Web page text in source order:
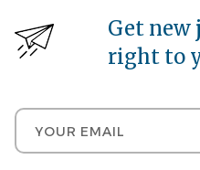
Get new
right to
Your email